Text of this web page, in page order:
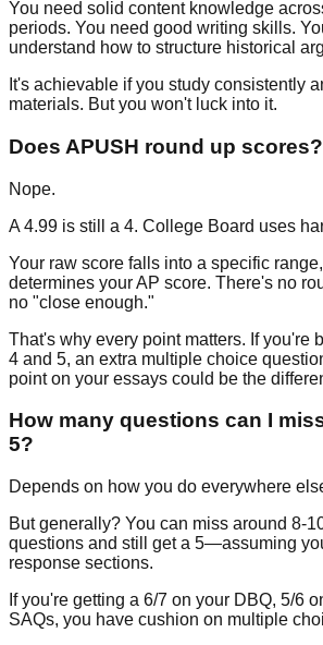
You need solid content knowledge
periods. You need good writing skills.
understand how to structure historical
It's achievable if you study consistently
materials. But you won't luck into it.
Does APUSH round up scores?
Nope.
A 4.99 is still a 4. College Board uses
Your raw score falls into a specific
determines your AP score. There's no
no "close enough."
That's why every point matters. If you're
4 and 5, an extra multiple choice
point on your essays could be the
How many questions can I
5?
Depends on how you do everywhere
But generally? You can miss around 8-
questions and still get a 5—assuming
response sections.
If you're getting a 6/7 on your DBQ, 5/6
SAQs, you have cushion on multiple